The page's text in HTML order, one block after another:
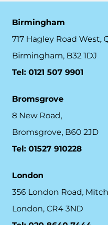
Birmingham
717 Hagley Road West,
Birmingham, B32 1DJ
Tel: 0121 507 9901
Bromsgrove
8 New Road,
Bromsgrove, B60 2JD
Tel: 01527 910228
London
356 London Road,
London, CR4 3ND